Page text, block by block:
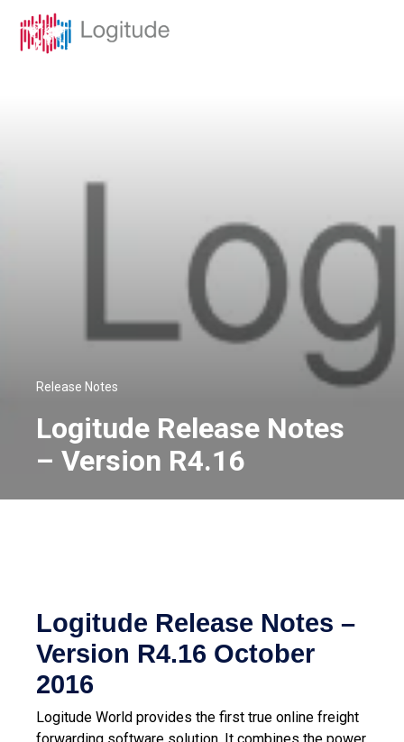
Release Notes
Logitude Release Notes
– Version R4.16
Logitude Release Notes –
Version R4.16 October
2016
Logitude World provides the first true online freight